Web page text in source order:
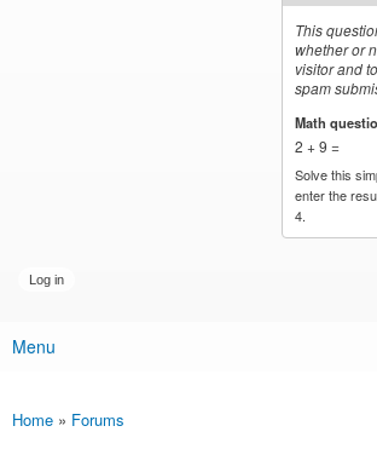
This
whether or
visitor and
spam
Math
2 + 9 =
Solve this
enter the
4.
Main menu
Menu
You are here
Home » Forums